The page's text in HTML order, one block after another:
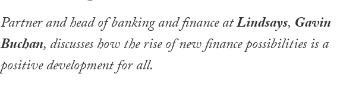
Partner and head of banking and finance atLindsays, Gavin
Buchan, discusses how the rise of new finance possibilities is a
positive development for all.